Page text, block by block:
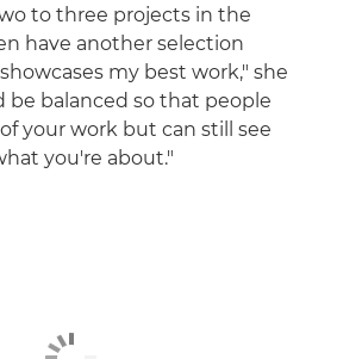
to three projects in the
have another selection
my best work," she
be balanced so that people
your work but can still see
you're about."